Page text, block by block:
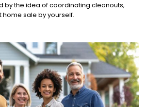
by the idea of coordinating cleanouts,
home sale by yourself.